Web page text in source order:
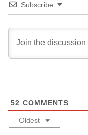
Subscribe
52 COMMENTS
Oldest